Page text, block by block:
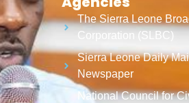
The Sierra Leone
Corporation (SLBC)
Sierra Leone Daily
Newspaper
National Council for